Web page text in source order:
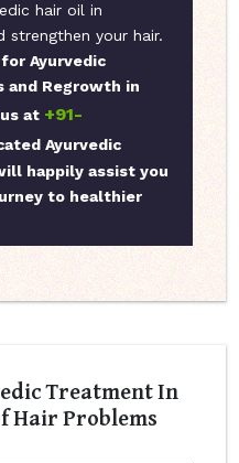
hair oil in
strengthen your hair.
Ayurvedic
and Regrowth in
at +91-
Ayurvedic
happily assist you
to healthier
Treatment In
Hair Problems